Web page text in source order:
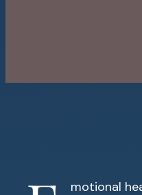
motional